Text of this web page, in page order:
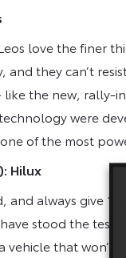
love the finer
and they can’t
the new, rally-
were
of the most
Hilux
and always give
stood the
vehicle that won’t